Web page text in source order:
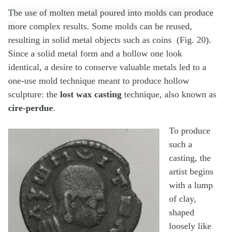
The use of molten metal poured into molds can produce
more complex results. Some molds can be reused,
resulting in solid metal objects such as coins (Fig. 20).
Since a solid metal form and a hollow one look
identical, a desire to conserve valuable metals led to a
one-use mold technique meant to produce hollow
sculpture: the lost wax casting technique, also known as
cire-perdue.
To produce
such a
casting, the
artist begins
with a lump
of clay,
shaped
loosely like